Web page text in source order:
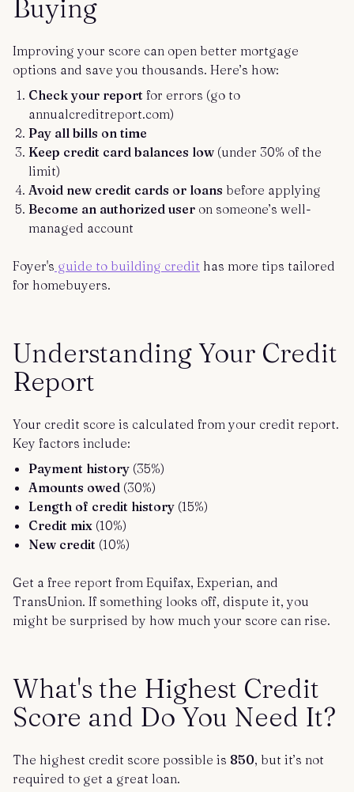
Buying
Improving your score can open better mortgage
options and save you thousands. Here’s how:
Check your report for errors (go to
annualcreditreport.com)
Pay all bills on time
Keep credit card balances low (under 30% of the
limit)
Avoid new credit cards or loans before applying
Become an authorized user on someone’s well-
managed account
Foyer's guide to building credit has more tips tailored
for homebuyers.
Understanding Your Credit
Report
Your credit score is calculated from your credit report.
Key factors include:
Payment history (35%)
Amounts owed (30%)
Length of credit history (15%)
Credit mix (10%)
New credit (10%)
Get a free report from Equifax, Experian, and
TransUnion. If something looks off, dispute it, you
might be surprised by how much your score can rise.
What's the Highest Credit
Score and Do You Need It?
The highest credit score possible is 850, but it’s not
required to get a great loan.